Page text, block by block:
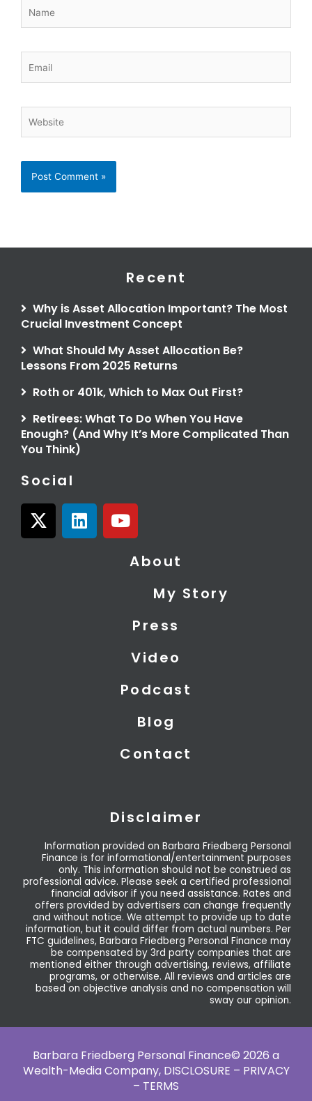
Recent
Why is Asset Allocation Important? The Most
Crucial Investment Concept
What Should My Asset Allocation Be?
Lessons From 2025 Returns
Roth or 401k, Which to Max Out First?
Retirees: What To Do When You Have
Enough? (And Why It’s More Complicated Than
You Think)
Social
X
-
L
i
Y
o
About
My Story
Press
Video
Podcast
Blog
Contact
Disclaimer
Information provided on Barbara Friedberg Personal
Finance is for informational/entertainment purposes
only. This information should not be construed as
professional advice. Please seek a certified professional
financial advisor if you need assistance. Rates and
offers provided by advertisers can change frequently
and without notice. We attempt to provide up to date
information, but it could differ from actual numbers. Per
FTC guidelines, Barbara Friedberg Personal Finance may
be compensated by 3rd party companies that are
mentioned either through advertising, reviews, affiliate
programs, or otherwise. All reviews and articles are
based on objective analysis and no compensation will
sway our opinion.
Barbara Friedberg Personal Finance© 2026 a
Wealth-Media Company, DISCLOSURE – PRIVACY
– TERMS